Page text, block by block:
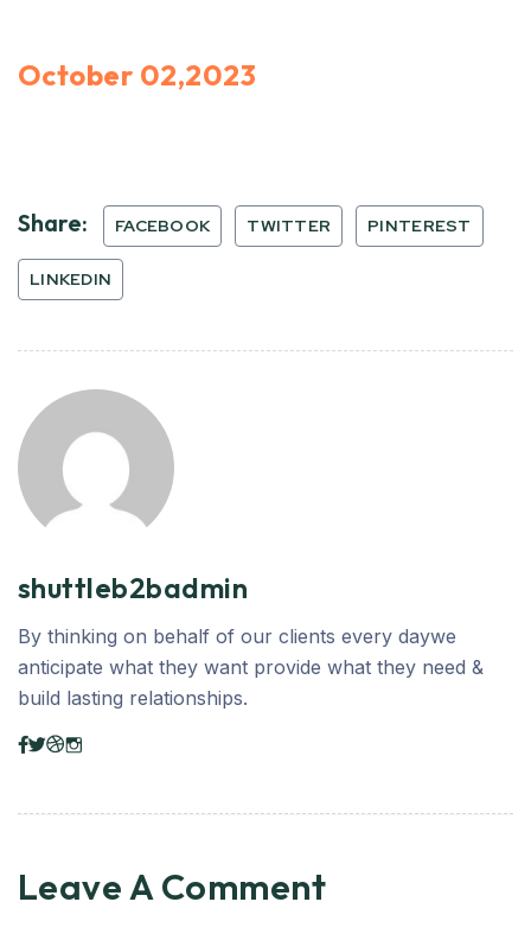
October 02,2023
Share: FACEBOOK TWITTER PINTEREST
LINKEDIN
shuttleb2badmin
By thinking on behalf of our clients every daywe
anticipate what they want provide what they need &
build lasting relationships.
Leave A Comment